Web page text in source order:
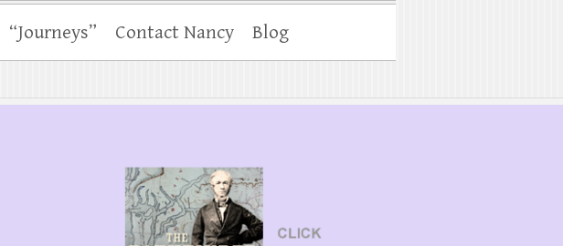
“Journeys” Contact Nancy Blog